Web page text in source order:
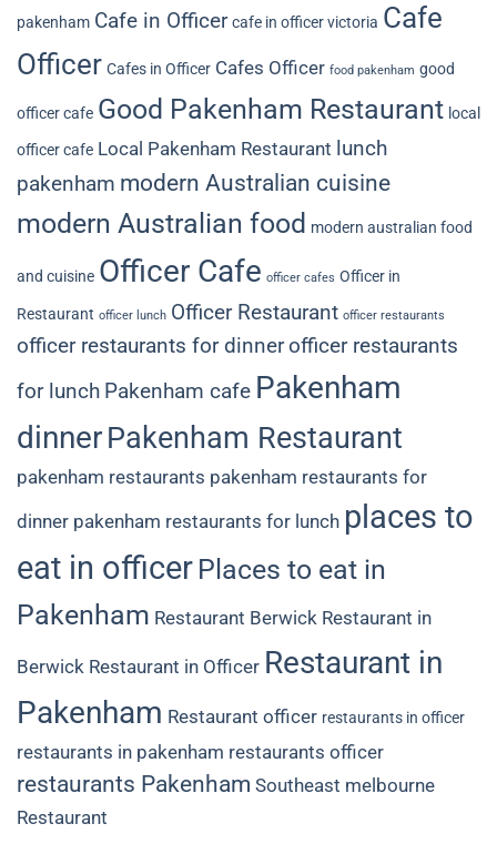
pakenham Cafe in Officer cafe in officer victoria Cafe
Officer Cafes in Officer Cafes Officer food pakenham good
officer cafe Good Pakenham Restaurant local
officer cafe Local Pakenham Restaurant lunch
pakenham modern Australian cuisine
modern Australian food modern australian food
and cuisine Officer Cafe officer cafes Officer in
Restaurant officer lunch Officer Restaurant officer restaurants
officer restaurants for dinner officer restaurants
for lunch Pakenham cafe Pakenham
dinnerPakenham Restaurant
pakenham restaurants pakenham restaurants for
dinner pakenham restaurants for lunch places to
eat in officer Places to eat in
Pakenham Restaurant Berwick Restaurant in
Berwick Restaurant in Officer Restaurant in
Pakenham Restaurant officer restaurants in officer
restaurants in pakenham restaurants officer
restaurants Pakenham Southeast melbourne
Restaurant